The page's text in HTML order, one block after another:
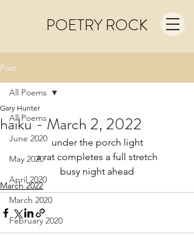
POETRY ROCK
Post
All Poems
June 2020
May 2020
April 2020
March 2020
February 2020
All Poems
haiku - March 2, 2022
Gary Hunter
under the porch light
a rat completes a full stretch
busy night ahead
March 2022